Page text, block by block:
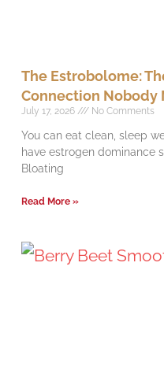
The Estrobolome:
Connection Nobody
July 17, 2026 No Comments
You can eat clean, sleep
have estrogen dominance
Bloating
Read More »